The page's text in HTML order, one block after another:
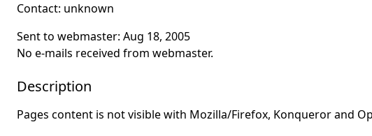
Contact: unknown
Sent to webmaster: Aug 18, 2005
No e-mails received from webmaster.
Description
Pages content is not visible with Mozilla/Firefox, Konqueror and